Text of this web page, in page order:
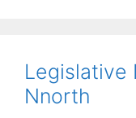
Legislative
Nnorth